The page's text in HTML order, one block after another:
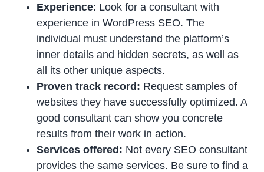
Experience: Look for a consultant with
experience in WordPress SEO. The
individual must understand the platform’s
inner details and hidden secrets, as well as
all its other unique aspects.
Proven track record: Request samples of
websites they have successfully optimized. A
good consultant can show you concrete
results from their work in action.
Services offered: Not every SEO consultant
provides the same services. Be sure to find a